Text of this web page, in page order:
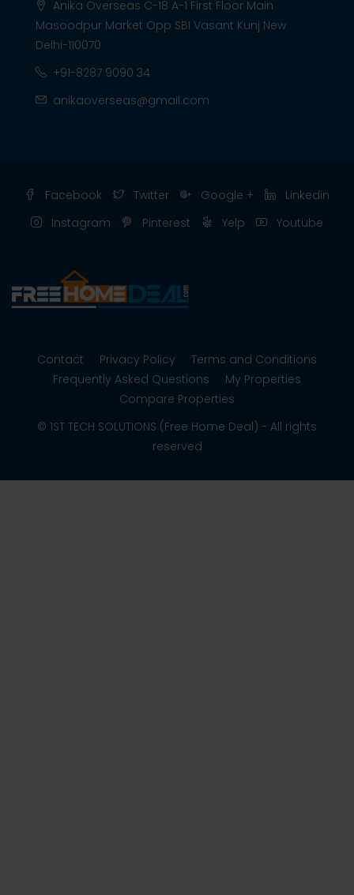
Anika Overseas C-18 A-1 First Floor Main
Masoodpur Market Opp SBI Vasant Kunj New
Delhi-110070
+91-8287 9090 34
anikaoverseas@gmail.com
Facebook Twitter Google +
Linkedin
Instagram
Pinterest Yelp Youtube
Contact Privacy Policy
Terms and Conditions
Frequently Asked Questions
My Properties
Compare Properties
© 1ST TECH SOLUTIONS (Free Home Deal) - All rights
reserved